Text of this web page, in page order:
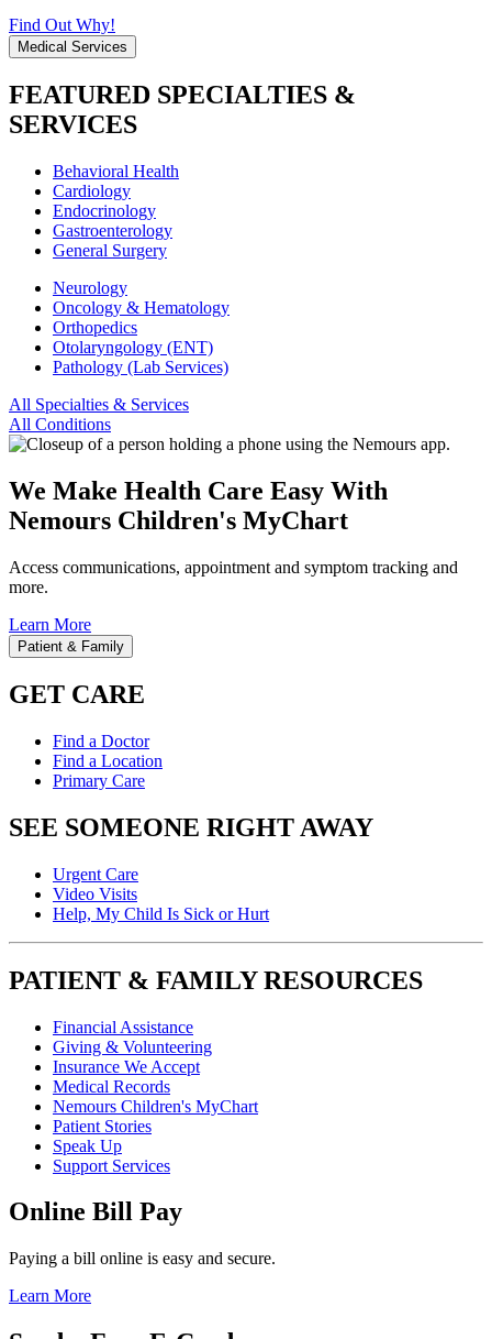
Find Out Why!
Medical Services
FEATURED SPECIALTIES &
SERVICES
Behavioral Health
Cardiology
Endocrinology
Gastroenterology
General Surgery
Neurology
Oncology & Hematology
Orthopedics
Otolaryngology (ENT)
Pathology (Lab Services)
All Specialties & Services
All Conditions
We Make Health Care Easy With
Nemours Children's MyChart
Access communications, appointment and symptom tracking and
more.
Learn More
Patient & Family
GET CARE
Find a Doctor
Find a Location
Primary Care
SEE SOMEONE RIGHT AWAY
Urgent Care
Video Visits
Help, My Child Is Sick or Hurt
PATIENT & FAMILY RESOURCES
Financial Assistance
Giving & Volunteering
Insurance We Accept
Medical Records
Nemours Children's MyChart
Patient Stories
Speak Up
Support Services
Online Bill Pay
Paying a bill online is easy and secure.
Learn More